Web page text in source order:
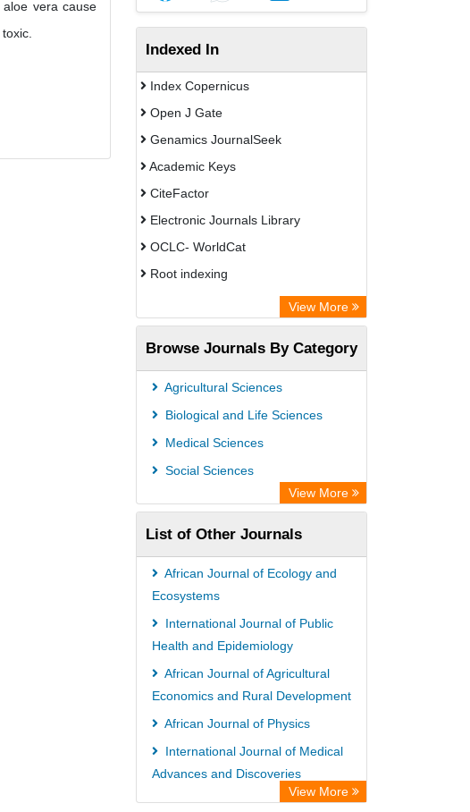
vera cause
Indexed In
Index Copernicus
Open J Gate
Genamics JournalSeek
Academic Keys
CiteFactor
Electronic Journals Library
OCLC- WorldCat
Root indexing
Academic Resource IndexView More
Browse Journals By Category
Agricultural Sciences
Biological and Life Sciences
Medical Sciences
Social Sciences
View More
List of Other Journals
African Journal of Ecology and
Ecosystems
International Journal of Public
Health and Epidemiology
African Journal of Agricultural
Economics and Rural Development
African Journal of Physics
International Journal of Medical
Advances and Discoveries
African Journal of Virology
View More